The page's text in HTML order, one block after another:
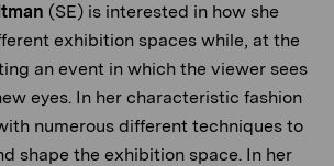
(SE) is interested in how she
exhibition spaces while, at the
an event in which the viewer sees
eyes. In her characteristic fashion
numerous different techniques to
shape the exhibition space. In her